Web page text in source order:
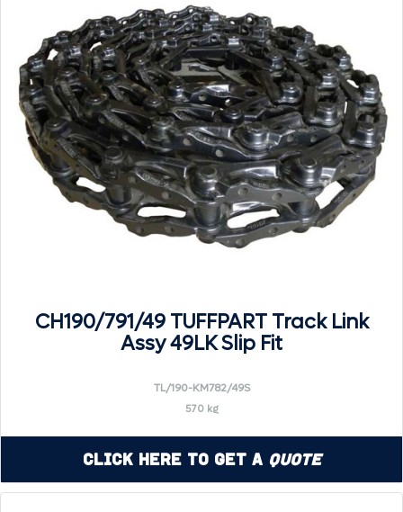
CH190/791/49 TUFFPART Track Link
Assy 49LK Slip Fit
TL/190-KM782/49S
570 kg
Click Here to Get a Quote